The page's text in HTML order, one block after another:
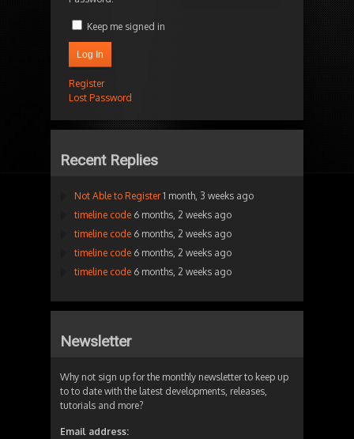
Keep me signed in
Log In
Register
Lost Password
Recent Replies
Not Able to Register 1 month, 3 weeks ago
timeline code 6 months, 2 weeks ago
timeline code 6 months, 2 weeks ago
timeline code 6 months, 2 weeks ago
timeline code 6 months, 2 weeks ago
Newsletter
Why not sign up for the monthly newsletter to keep up
to to date with the latest developments, releases,
tutorials and more?
Email address: